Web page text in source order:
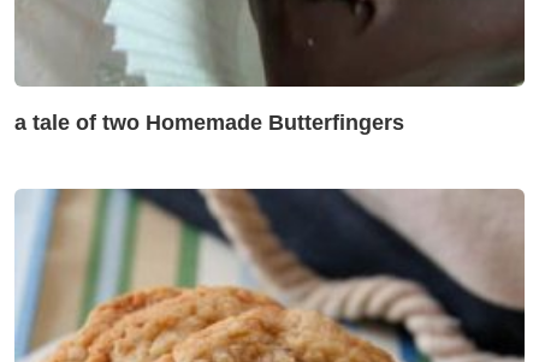
a tale of two Homemade Butterfingers